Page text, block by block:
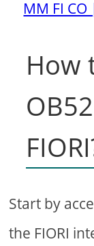
MM FI CO
How
Start by
the FIORI